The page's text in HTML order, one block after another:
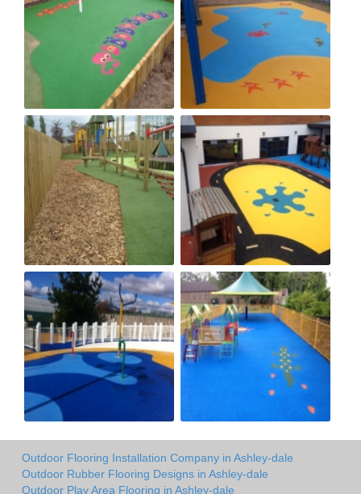
Outdoor Flooring Installation Company in Ashley-dale
Outdoor Rubber Flooring Designs in Ashley-dale
Outdoor Play Area Flooring in Ashley-dale